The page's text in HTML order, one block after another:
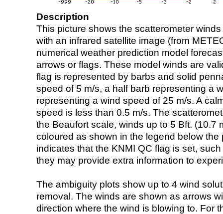
Description
This picture shows the scatterometer
with an infrared satellite image (from
numerical weather prediction model
arrows or flags. These model winds are
flag is represented by barbs and solid
speed of 5 m/s, a half barb representing a
representing a wind speed of 25 m/s. A
speed is less than 0.5 m/s. The
the Beaufort scale, winds up to 5 Bft. (10.7
coloured as shown in the legend below the
indicates that the KNMI QC flag is set,
they may provide extra information to
The ambiguity plots show up to 4 wind
removal. The winds are shown as arrows
direction where the wind is blowing to. For